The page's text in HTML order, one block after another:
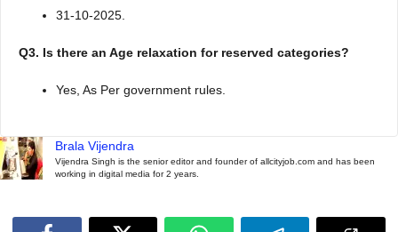
31-10-2025.
Q3. Is there an Age relaxation for reserved categories?
Yes, As Per government rules.
Brala Vijendra
Vijendra Singh is the senior editor and founder of allcityjob.com and has been
working in digital media for 2 years.